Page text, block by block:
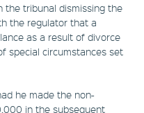
the tribunal dismissing the
the regulator that a
as a result of divorce
special circumstances set
he made the non-
in the subsequent